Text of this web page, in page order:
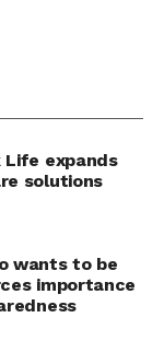
brain
The service
rising health
Manulife
and
long-term
system
Life expands
solutions
wants to be
importance